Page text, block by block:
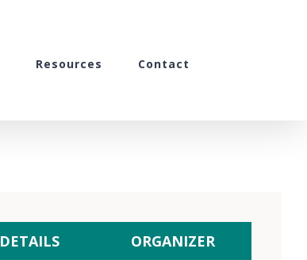
Resources Contact
DETAILS ORGANIZER